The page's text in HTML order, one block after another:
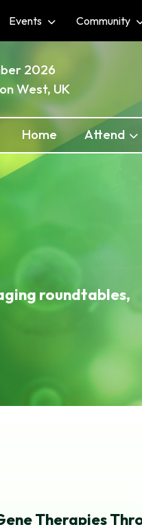
Events Community
2026
West, UK
Home Attend
roundtables,
Therapies